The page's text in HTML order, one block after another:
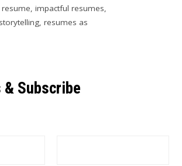
, impactful resumes,
, resumes as
& Subscribe